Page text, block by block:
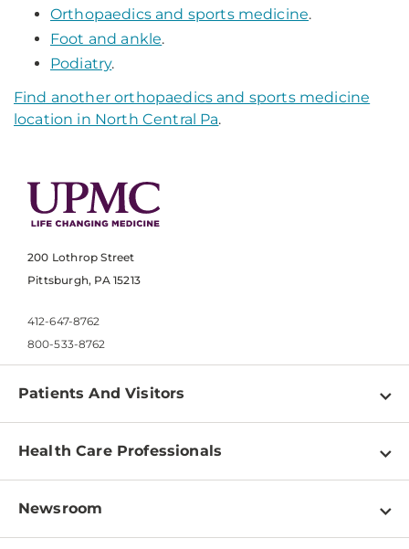
Orthopaedics and sports medicine.
Foot and ankle.
Podiatry.
Find another orthopaedics and sports medicine
location in North Central Pa.
200 Lothrop Street
Pittsburgh, PA 15213
412-647-8762
800-533-8762
Patients And Visitors
Find a Doctor
Pay a Bill
Patient & Visitor Resources
Health Care Professionals
Physician Information
Newsroom